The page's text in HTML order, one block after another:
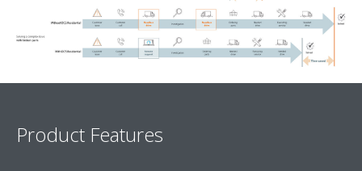
Product Features